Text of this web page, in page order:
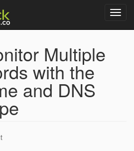
Multiple
with the
and DNS